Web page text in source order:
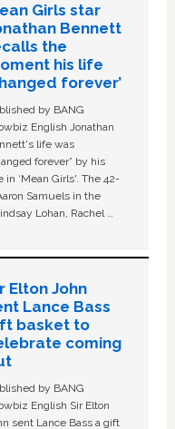
Girls star
Bennett
the
his life
forever’
by BANG
English Jonathan
life was
forever” by his
in ‘Mean Girls'. The 42-
Samuels in the
Lohan, Rachel …
Elton John
Lance Bass
basket to
coming
by BANG
English Sir Elton
sent Lance Bass a gift